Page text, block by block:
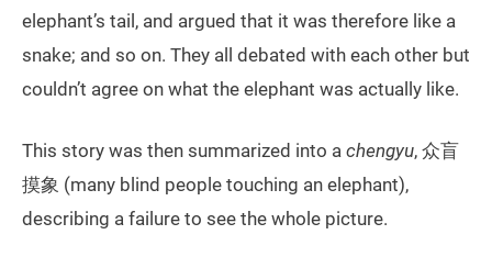
elephant’s tail, and argued that it was therefore like a
snake; and so on. They all debated with each other but
couldn’t agree on what the elephant was actually like.
This story was then summarized into a chengyu, 众盲
摸象 (many blind people touching an elephant),
describing a failure to see the whole picture.